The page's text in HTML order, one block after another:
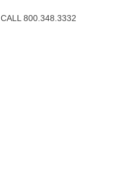
CALL 800.348.3332